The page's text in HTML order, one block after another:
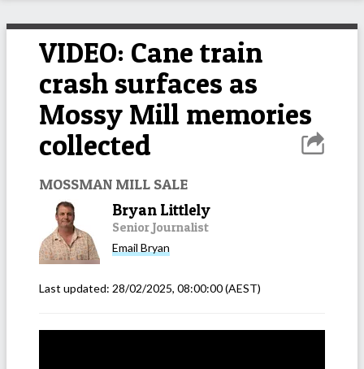
VIDEO: Cane train
crash surfaces as
Mossy Mill memories
collected
MOSSMAN MILL SALE
Bryan Littlely
Senior Journalist
Email Bryan
Last updated: 28/02/2025, 08:00:00(AEST)